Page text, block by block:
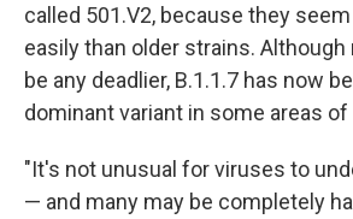
called 501.V2, because they
easily than older strains.
be any deadlier, B.1.1.7 has now
dominant variant in some areas of
"It's not unusual for viruses to
— and many may be completely